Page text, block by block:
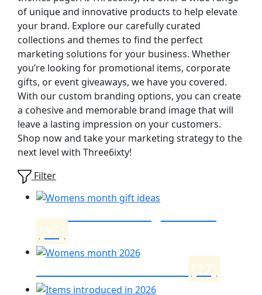
of unique and innovative products to help elevate
your brand. Explore our carefully curated
collections and themes to find the perfect
marketing solutions for your business. Whether
you’re looking for promotional items, corporate
gifts, or event giveaways, we have you covered.
With our custom branding options, you can create
a cohesive and memorable brand image that will
leave a lasting impression on your customers.
Shop now and take your marketing strategy to the
next level with Three6ixty!
Filter
Womens month gift ideas
(87)
(12)